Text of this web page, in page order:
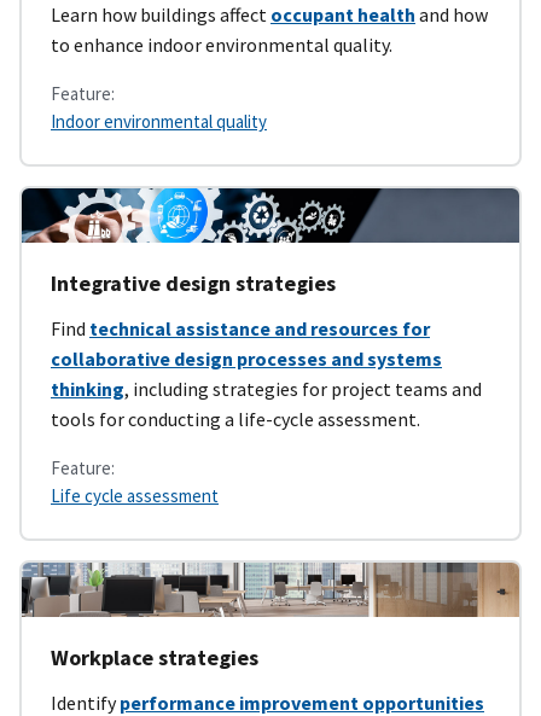
Learn how buildings affect occupant health and how
to enhance indoor environmental quality.
Feature:
Indoor environmental quality
Integrative design strategies
Find technical assistance and resources for
collaborative design processes and systems
thinking, including strategies for project teams and
tools for conducting a life-cycle assessment.
Feature:
Life cycle assessment
Workplace strategies
Identifyperformance improvement opportunities